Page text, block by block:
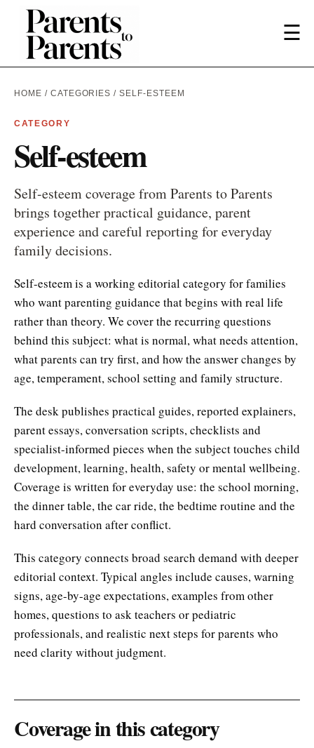
☰
HOME / CATEGORIES / SELF-ESTEEM
CATEGORY
Self-esteem
Self-esteem coverage from Parents to Parents
brings together practical guidance, parent
experience and careful reporting for everyday
family decisions.
Self-esteem is a working editorial category for families
who want parenting guidance that begins with real life
rather than theory. We cover the recurring questions
behind this subject: what is normal, what needs attention,
what parents can try first, and how the answer changes by
age, temperament, school setting and family structure.
The desk publishes practical guides, reported explainers,
parent essays, conversation scripts, checklists and
specialist-informed pieces when the subject touches child
development, learning, health, safety or mental wellbeing.
Coverage is written for everyday use: the school morning,
the dinner table, the car ride, the bedtime routine and the
hard conversation after conflict.
This category connects broad search demand with deeper
editorial context. Typical angles include causes, warning
signs, age-by-age expectations, examples from other
homes, questions to ask teachers or pediatric
professionals, and realistic next steps for parents who
need clarity without judgment.
Coverage in this category